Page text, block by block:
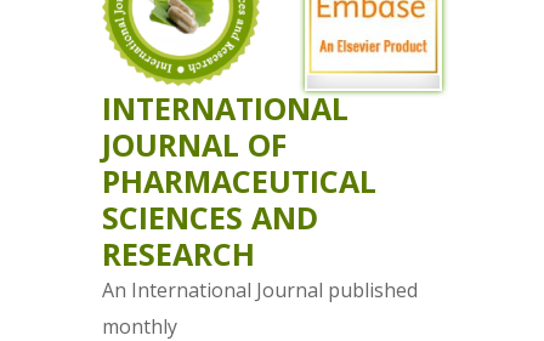
INTERNATIONAL
JOURNAL OF
PHARMACEUTICAL
SCIENCES AND
RESEARCH
An International Journal published
monthly